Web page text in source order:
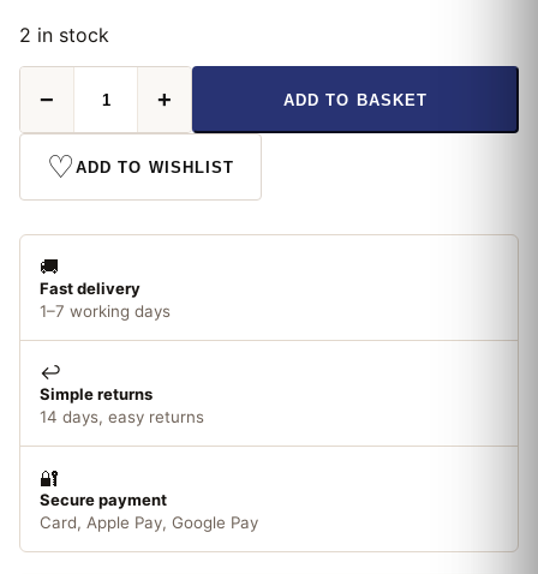
2 in stock
House
Number
quantity
− + ADD TO BASKET
♡ADD TO WISHLIST
🚚
Fast delivery
1–7 working days
↩️
Simple returns
14 days, easy returns
🔐
Secure payment
Card, Apple Pay, Google Pay